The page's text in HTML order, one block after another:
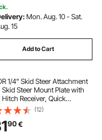
Mon. Aug. 10 - Sat.
15
Add to Cart
1/4" Skid Steer Attachment
Skid Steer Mount Plate with
Receiver, Quick
Loader Plate,
with Deere, Kubota,
Mahindra Skid Steers and
(12)
90€